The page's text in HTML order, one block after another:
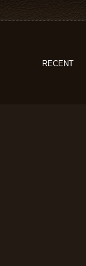
RECENT